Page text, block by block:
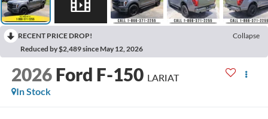
RECENT PRICE DROP!
Collapse
Reduced by $2,489 since May 12, 2026
2026 Ford F-150 LARIAT
In Stock